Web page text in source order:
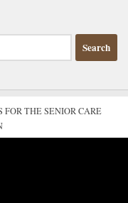
FOR THE SENIOR CARE